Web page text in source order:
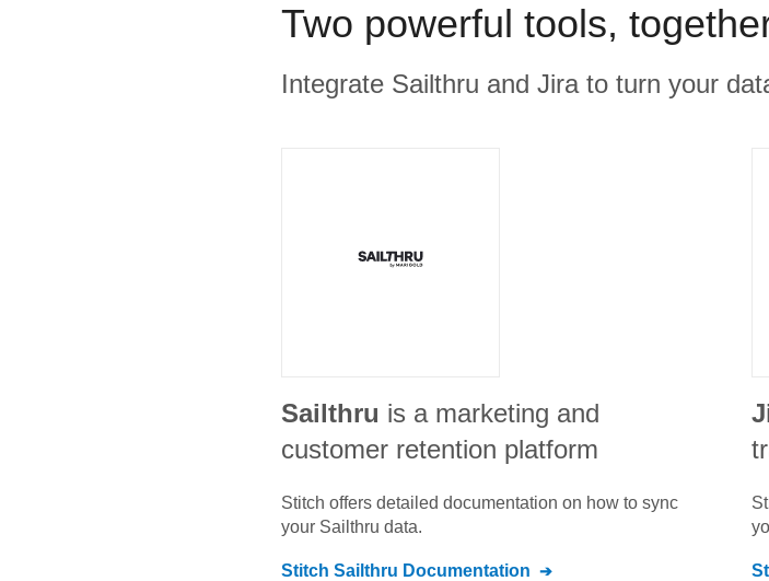
Two powerful tools,
Integrate Sailthru and Jira to turn your
Sailthru is a marketing and
customer retention platform
Stitch offers detailed documentation on how to sync
your Sailthru data.
Stitch Sailthru Documentation